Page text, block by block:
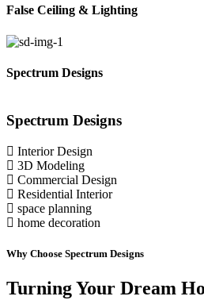
False Ceiling & Lighting
Spectrum Designs
Spectrum Designs
Interior Design
3D Modeling
Commercial Design
Residential Interior
space planning
home decoration
Why Choose Spectrum Designs
Turning Your Dream